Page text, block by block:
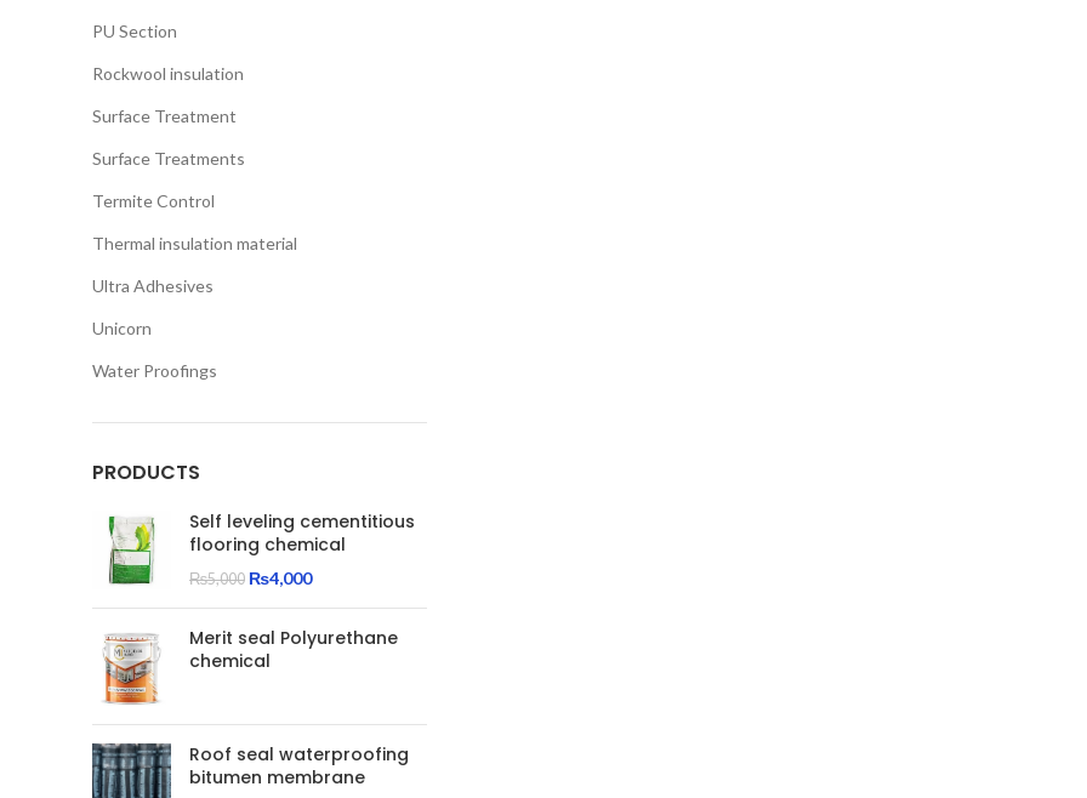
PU Section
Rockwool insulation
Surface Treatment
Surface Treatments
Termite Control
Thermal insulation material
Ultra Adhesives
Unicorn
Water Proofings
PRODUCTS
Self leveling cementitious
flooring chemical
₨5,000 Original
₨5,000.
₨4,000Current
₨4,000.
Merit seal Polyurethane
chemical
Roof seal waterproofing
bitumen membrane